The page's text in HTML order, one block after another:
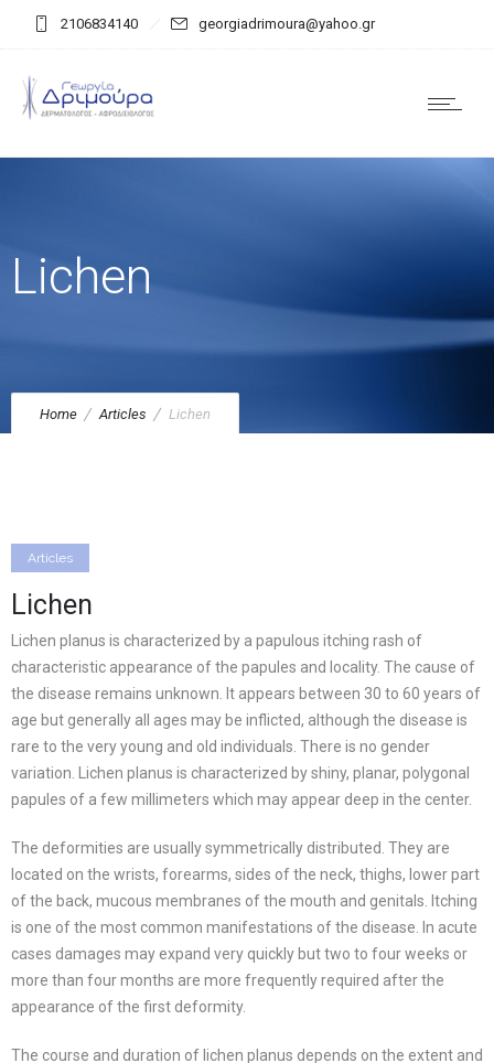
2106834140 georgiadrimoura@yahoo.gr
Lichen
Home Articles Lichen
Articles
Lichen
Lichen planus is characterized by a papulous itching rash of
characteristic appearance of the papules and locality. The cause of
the disease remains unknown. It appears between 30 to 60 years of
age but generally all ages may be inflicted, although the disease is
rare to the very young and old individuals. There is no gender
variation. Lichen planus is characterized by shiny, planar, polygonal
papules of a few millimeters which may appear deep in the center.
The deformities are usually symmetrically distributed. They are
located on the wrists, forearms, sides of the neck, thighs, lower part
of the back, mucous membranes of the mouth and genitals. Itching
is one of the most common manifestations of the disease. In acute
cases damages may expand very quickly but two to four weeks or
more than four months are more frequently required after the
appearance of the first deformity.
The course and duration of lichen planus depends on the extent and